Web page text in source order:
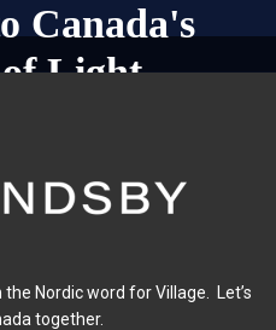
Canada's
of Light
Nordic word for Village. Let’s
together.